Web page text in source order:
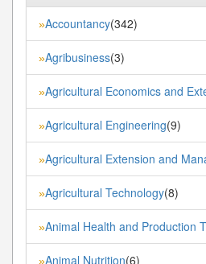
»Accountancy(342)
»Agribusiness(3)
»Agricultural Economics and
»Agricultural Engineering(9)
»Agricultural Extension and
»Agricultural Technology(8)
»Animal Health and Production
»Animal Nutrition(6)